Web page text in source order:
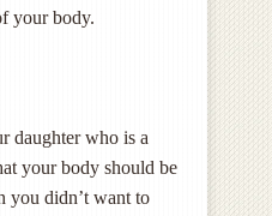
your body.
daughter who is a
your body should be
you didn’t want to